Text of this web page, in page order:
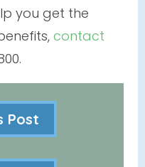
you get the
contact
Post